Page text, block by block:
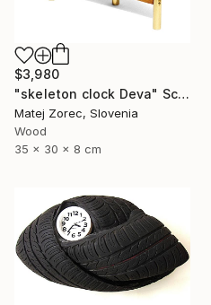
$3,980
"skeleton clock Deva" Sculpture
Matej Zorec, Slovenia
Wood
35 x 30 x 8 cm